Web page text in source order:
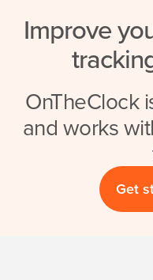
Improve
OnTheClock
and works
Get